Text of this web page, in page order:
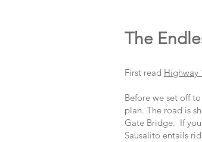
The
First read Highway
Before we set off
plan. The road is
Gate Bridge. If
Sausalito entails